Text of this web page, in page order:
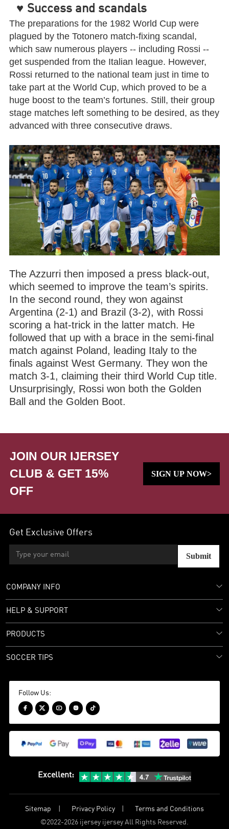
♥ Success and scandals
The preparations for the 1982 World Cup were
plagued by the Totonero match-fixing scandal,
which saw numerous players -- including Rossi --
get suspended from the Italian league. However,
Rossi returned to the national team just in time to
take part at the World Cup, which proved to be a
huge boost to the team’s fortunes. Still, their group
stage matches left something to be desired, as they
advanced with three consecutive draws.
The Azzurri then imposed a press black-out,
which seemed to improve the team’s spirits.
In the second round, they won against
Argentina (2-1) and Brazil (3-2), with Rossi
scoring a hat-trick in the latter match. He
followed that up with a brace in the semi-final
match against Poland, leading Italy to the
finals against West Germany. They won the
match 3-1, claiming their third World Cup title.
Unsurprisingly, Rossi won both the Golden
Ball and the Golden Boot.
JOIN OUR IJERSEY
CLUB & GET 15%
OFF
SIGN UP NOW>
Get Exclusive Offers
Submit
COMPANY INFO
HELP & SUPPORT
PRODUCTS
SOCCER TIPS
Follow Us:
    
Excellent:
Sitemap Privacy Policy Terms and Conditions
©2022-2026 ijersey ijersey All Rights Reserved.